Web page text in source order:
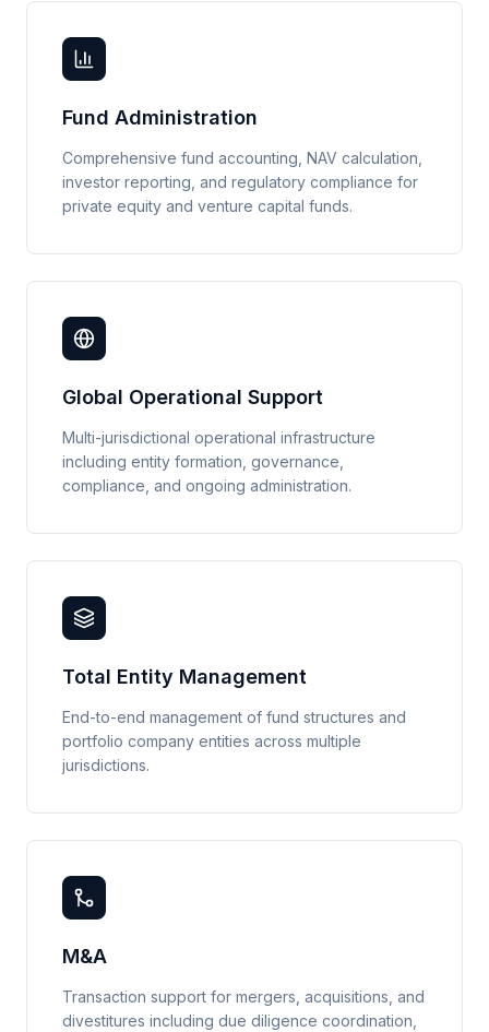
Fund Administration
Comprehensive fund accounting, NAV calculation,
investor reporting, and regulatory compliance for
private equity and venture capital funds.
Global Operational Support
Multi-jurisdictional operational infrastructure
including entity formation, governance,
compliance, and ongoing administration.
Total Entity Management
End-to-end management of fund structures and
portfolio company entities across multiple
jurisdictions.
M&A
Transaction support for mergers, acquisitions, and
divestitures including due diligence coordination,